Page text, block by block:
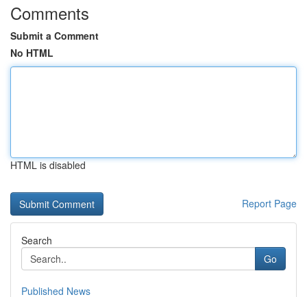
Comments
Submit a Comment
No HTML
HTML is disabled
Report Page
Search
Go
Published News